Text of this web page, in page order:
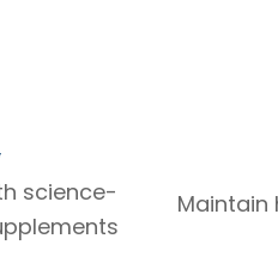
science-
Maintain